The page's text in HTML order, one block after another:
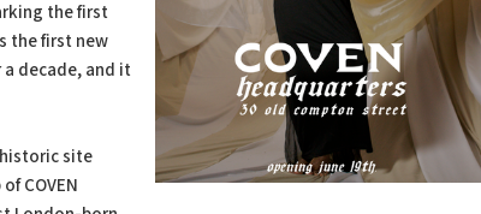
the first
the first new
a decade, and it
site
COVEN